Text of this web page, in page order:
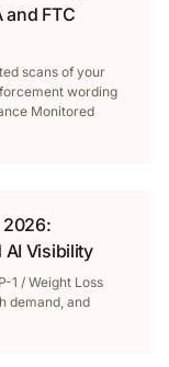
and FTC
scans of your
wording
Monitored
2026:
AI Visibility
1 / Weight Loss
demand, and